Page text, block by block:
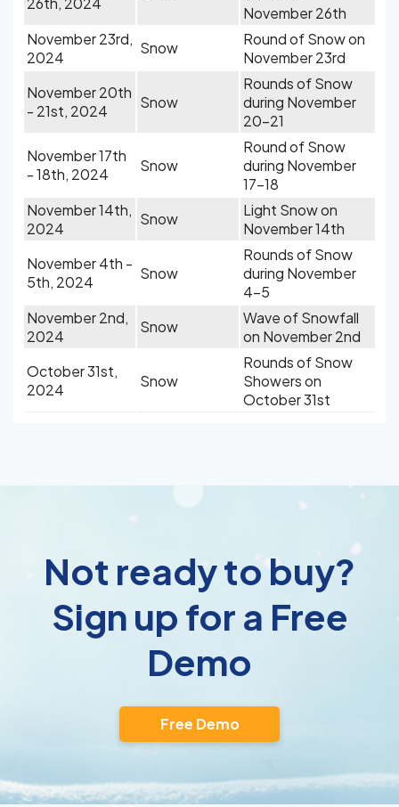
November 26th
November 23rd,
2024
Snow
Round of Snow on
November 23rd
November 20th
- 21st, 2024
Snow
Rounds of Snow
during November
20-21
November 17th
- 18th, 2024
Snow
Round of Snow
during November
17-18
November 14th,
2024
Snow
Light Snow on
November 14th
November 4th -
5th, 2024
Snow
Rounds of Snow
during November
4-5
November 2nd,
2024
Snow
Wave of Snowfall
on November 2nd
October 31st,
2024
Snow
Rounds of Snow
Showers on
October 31st
Not ready to buy?
Sign up for a Free
Demo
Free Demo